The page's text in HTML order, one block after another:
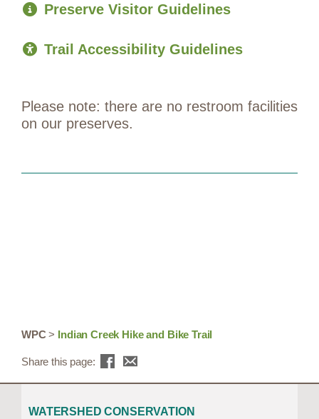
Preserve Visitor Guidelines
Trail Accessibility Guidelines
Please note: there are no restroom facilities
on our preserves.
WPC> Indian Creek Hike and Bike Trail
Share this page:
WATERSHED CONSERVATION